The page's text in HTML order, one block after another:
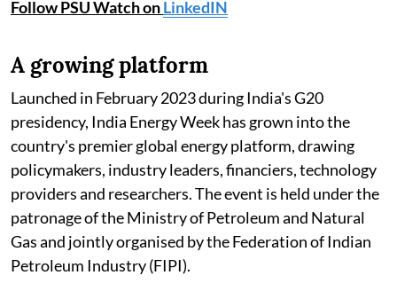
Follow PSU Watch onLinkedIN
A growing platform
Launched in February 2023 during India's G20
presidency, India Energy Week has grown into the
country's premier global energy platform, drawing
policymakers, industry leaders, financiers, technology
providers and researchers. The event is held under the
patronage of the Ministry of Petroleum and Natural
Gas and jointly organised by the Federation of Indian
Petroleum Industry (FIPI).